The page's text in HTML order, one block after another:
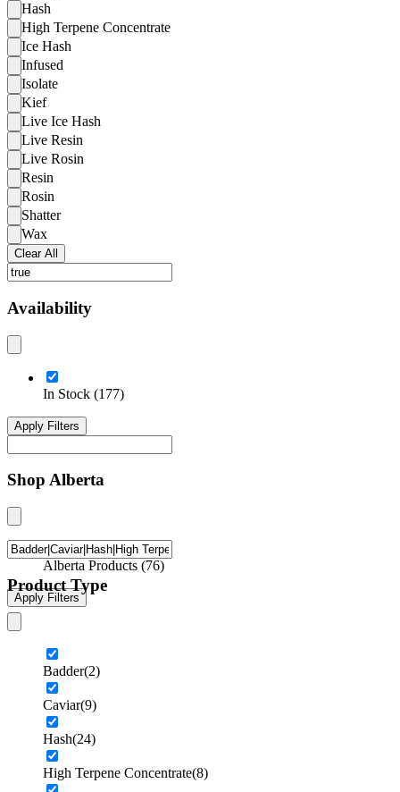
Hash
High Terpene Concentrate
Ice Hash
Infused
Isolate
Kief
Live Ice Hash
Live Resin
Live Rosin
Resin
Rosin
Shatter
Wax
Clear All
Availability
In Stock (177)
Apply Filters
Shop Alberta
Alberta Products (76)
Apply Filters
Product Type
Badder(2)
Caviar(9)
Hash(24)
High Terpene Concentrate(8)